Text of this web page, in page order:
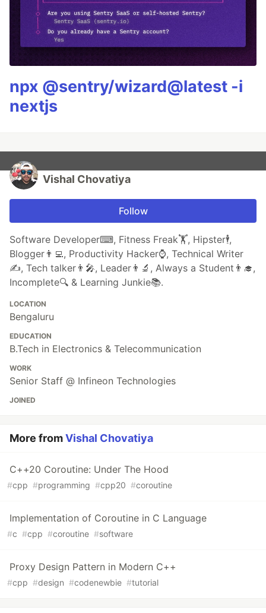
npx @sentry/wizard@latest -i
nextjs
Vishal Chovatiya
Follow
Software Developer⌨, Fitness Freak🏋, Hipster🕴,
Blogger👨‍💻, Productivity Hacker⌚, Technical Writer
✍️, Tech talker👨‍🎤, Leader👨‍🔬, Always a Student👨‍🎓,
Incomplete🔍 & Learning Junkie📚.
LOCATION
Bengaluru
EDUCATION
B.Tech in Electronics & Telecommunication
WORK
Senior Staff @ Infineon Technologies
JOINED
More fromVishal Chovatiya
C++20 Coroutine: Under The Hood
#cpp #programming #cpp20 #coroutine
Implementation of Coroutine in C Language
#c #cpp #coroutine #software
Proxy Design Pattern in Modern C++
#cpp #design #codenewbie #tutorial